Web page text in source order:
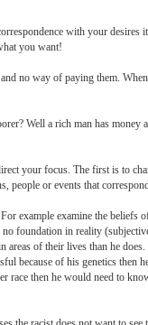
with your
you want!
no way of paying them.
Well a rich man has
your focus. The first is to
people or events that
example examine the
foundation in reality
areas of their lives than he
because of his genetics then
race then he would need to